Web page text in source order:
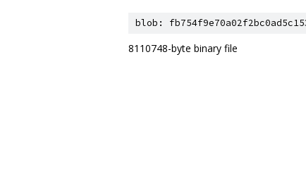
blob:
8110748-byte binary file